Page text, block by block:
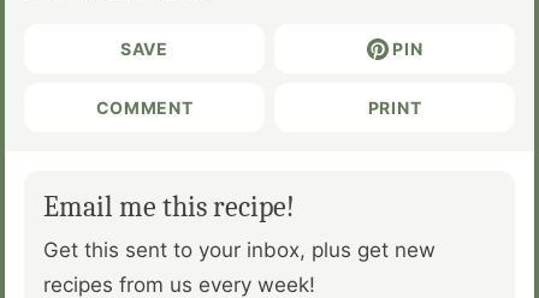
SAVE PIN
COMMENT PRINT
Email me this recipe!
Get this sent to your inbox, plus get new
recipes from us every week!